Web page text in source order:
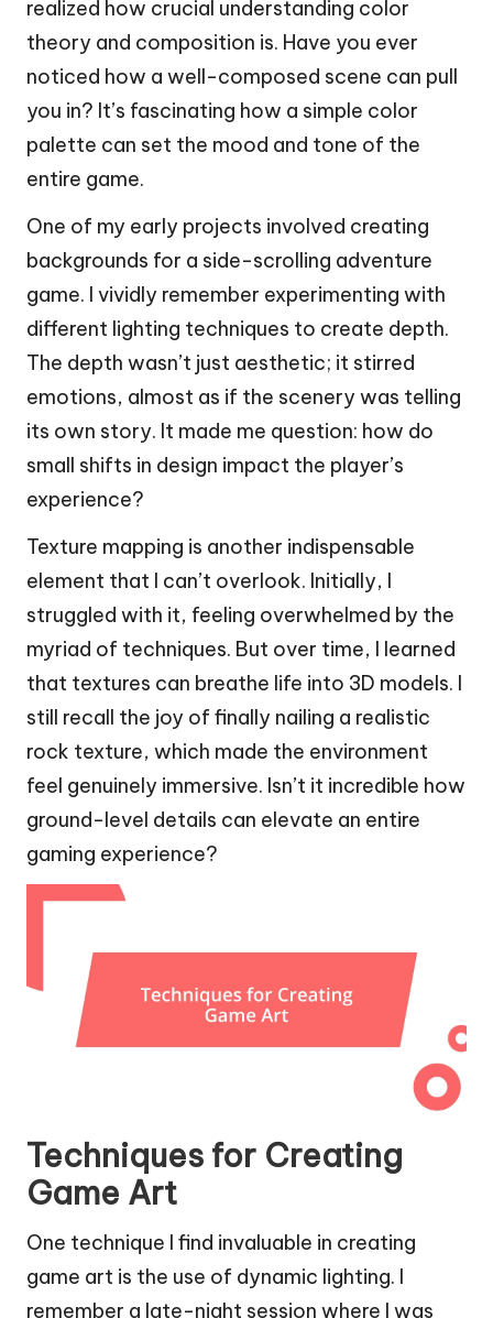
realized how crucial understanding color
theory and composition is. Have you ever
noticed how a well-composed scene can pull
you in? It’s fascinating how a simple color
palette can set the mood and tone of the
entire game.
One of my early projects involved creating
backgrounds for a side-scrolling adventure
game. I vividly remember experimenting with
different lighting techniques to create depth.
The depth wasn’t just aesthetic; it stirred
emotions, almost as if the scenery was telling
its own story. It made me question: how do
small shifts in design impact the player’s
experience?
Texture mapping is another indispensable
element that I can’t overlook. Initially, I
struggled with it, feeling overwhelmed by the
myriad of techniques. But over time, I learned
that textures can breathe life into 3D models. I
still recall the joy of finally nailing a realistic
rock texture, which made the environment
feel genuinely immersive. Isn’t it incredible how
ground-level details can elevate an entire
gaming experience?
Techniques for Creating
Game Art
One technique I find invaluable in creating
game art is the use of dynamic lighting. I
remember a late-night session where I was